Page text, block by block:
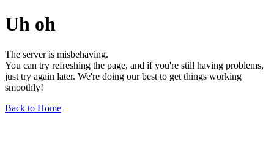
Uh oh
The server is misbehaving.
You can try refreshing the page, and if you're still having problems,
just try again later. We're doing our best to get things working
smoothly!
Back to Home